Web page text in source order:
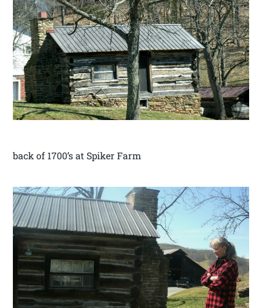
back of 1700’s at Spiker Farm